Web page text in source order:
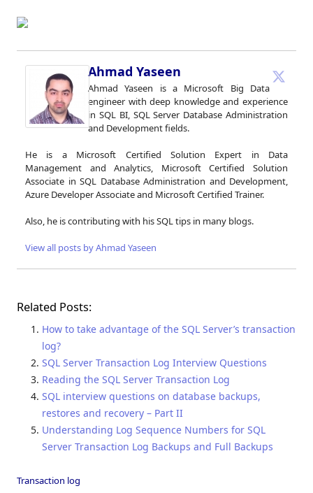
Ahmad Yaseen
Ahmad Yaseen is a Microsoft Big Data
engineer with deep knowledge and experience
in SQL BI, SQL Server Database Administration
and Development fields.
He is a Microsoft Certified Solution Expert in Data
Management and Analytics, Microsoft Certified Solution
Associate in SQL Database Administration and Development,
Azure Developer Associate and Microsoft Certified Trainer.
Also, he is contributing with his SQL tips in many blogs.
View all posts by Ahmad Yaseen
Related Posts:
How to take advantage of the SQL Server’s transaction
log?
SQL Server Transaction Log Interview Questions
Reading the SQL Server Transaction Log
SQL interview questions on database backups,
restores and recovery – Part II
Understanding Log Sequence Numbers for SQL
Server Transaction Log Backups and Full Backups
Transaction log